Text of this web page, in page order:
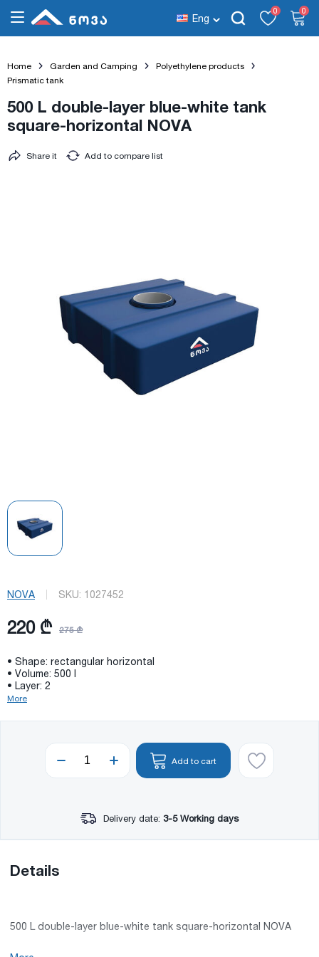
Eng
0 0
Home Garden and Camping
Polyethylene products
Prismatic tank
500 L double-layer blue-white tank
square-horizontal NOVA
Add to compare list
Share it
NOVA SKU: 1027452
220 ₾ 275 ₾
• Shape: rectangular horizontal
• Volume: 500 l
• Layer: 2
More
Add to cart
Delivery date: 3-5 Working days
Details
500 L double-layer blue-white tank square-horizontal NOVA